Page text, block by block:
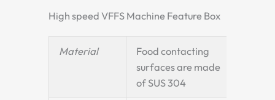
High speed VFFS Machine Feature Box
Material
Food contacting
surfaces are made
of SUS 304